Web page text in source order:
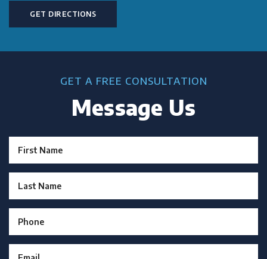
GET DIRECTIONS
GET A FREE CONSULTATION
Message Us